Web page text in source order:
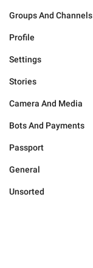
Groups And Channels
Profile
Settings
Stories
Camera And Media
Bots And Payments
Passport
General
Unsorted